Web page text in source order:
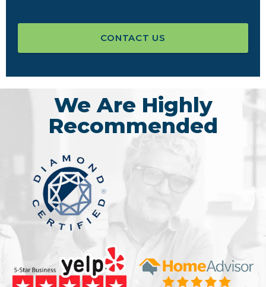
CONTACT US
We Are Highly
Recommended